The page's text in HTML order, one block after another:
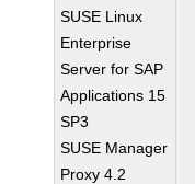
SUSE Linux
Enterprise
Server for SAP
Applications 15
SP3
SUSE Manager
Proxy 4.2